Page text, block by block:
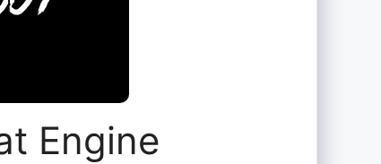
Engine